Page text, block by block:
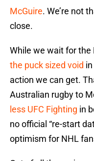
McGuire. We’re not
close.
While we wait for the
the puck sized void
action we can get.
Australian rugby to
less UFC Fighting in
no official “re-start
optimism for NHL